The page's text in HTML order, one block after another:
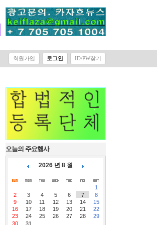
회원가입 로그인 ID/PW찾기
오늘의 주요행사
2026 년 8 월
1
2
3 4 5 6 7
8
9
10 11 12 13 14
15
16
17 18 19 20 21
22
23
24 25 26 27 28
29
30
31